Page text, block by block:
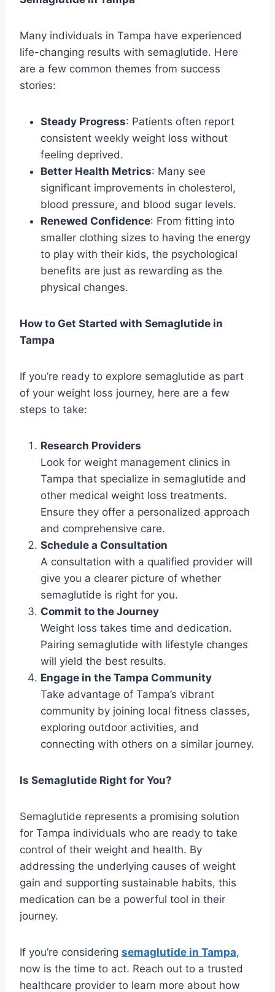
Many individuals in Tampa have experienced
life-changing results with semaglutide. Here
are a few common themes from success
stories:
Steady Progress: Patients often report
consistent weekly weight loss without
feeling deprived.
Better Health Metrics: Many see
significant improvements in cholesterol,
blood pressure, and blood sugar levels.
Renewed Confidence: From fitting into
smaller clothing sizes to having the energy
to play with their kids, the psychological
benefits are just as rewarding as the
physical changes.
How to Get Started with Semaglutide in
Tampa
If you’re ready to explore semaglutide as part
of your weight loss journey, here are a few
steps to take:
Research Providers
Look for weight management clinics in
Tampa that specialize in semaglutide and
other medical weight loss treatments.
Ensure they offer a personalized approach
and comprehensive care.
Schedule a Consultation
A consultation with a qualified provider will
give you a clearer picture of whether
semaglutide is right for you.
Commit to the Journey
Weight loss takes time and dedication.
Pairing semaglutide with lifestyle changes
will yield the best results.
Engage in the Tampa Community
Take advantage of Tampa’s vibrant
community by joining local fitness classes,
exploring outdoor activities, and
connecting with others on a similar journey.
Is Semaglutide Right for You?
Semaglutide represents a promising solution
for Tampa individuals who are ready to take
control of their weight and health. By
addressing the underlying causes of weight
gain and supporting sustainable habits, this
medication can be a powerful tool in their
journey.
If you’re considering semaglutide in Tampa,
now is the time to act. Reach out to a trusted
healthcare provider to learn more about how